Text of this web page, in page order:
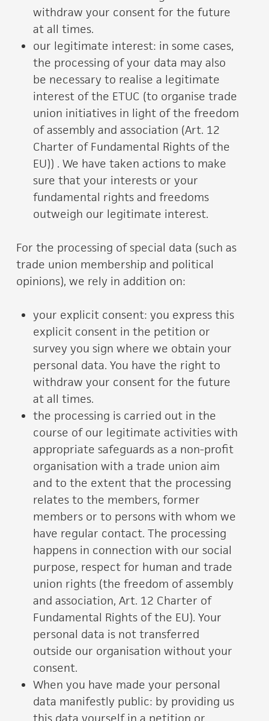
withdraw your consent for the future
at all times.
our legitimate interest: in some cases,
the processing of your data may also
be necessary to realise a legitimate
interest of the ETUC (to organise trade
union initiatives in light of the freedom
of assembly and association (Art. 12
Charter of Fundamental Rights of the
EU)) . We have taken actions to make
sure that your interests or your
fundamental rights and freedoms
outweigh our legitimate interest.
For the processing of special data (such as
trade union membership and political
opinions), we rely in addition on:
your explicit consent: you express this
explicit consent in the petition or
survey you sign where we obtain your
personal data. You have the right to
withdraw your consent for the future
at all times.
the processing is carried out in the
course of our legitimate activities with
appropriate safeguards as a non-profit
organisation with a trade union aim
and to the extent that the processing
relates to the members, former
members or to persons with whom we
have regular contact. The processing
happens in connection with our social
purpose, respect for human and trade
union rights (the freedom of assembly
and association, Art. 12 Charter of
Fundamental Rights of the EU). Your
personal data is not transferred
outside our organisation without your
consent.
When you have made your personal
data manifestly public: by providing us